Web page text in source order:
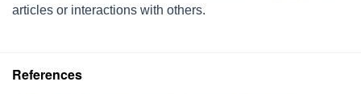
articles or interactions with others.
References